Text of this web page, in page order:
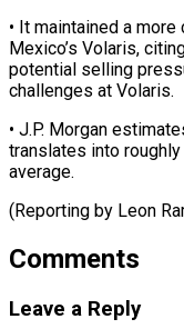
• It maintained a
⁠Mexico’s Volaris,
⁠potential selling
challenges at Volaris.
• ​J.P. Morgan
translates into roughly
average.
(Reporting by Leon
Comments
Leave a Reply